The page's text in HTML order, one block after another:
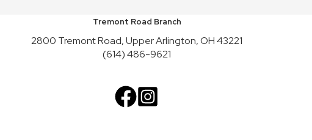
Tremont Road Branch
2800 Tremont Road, Upper Arlington, OH 43221
(614) 486-9621